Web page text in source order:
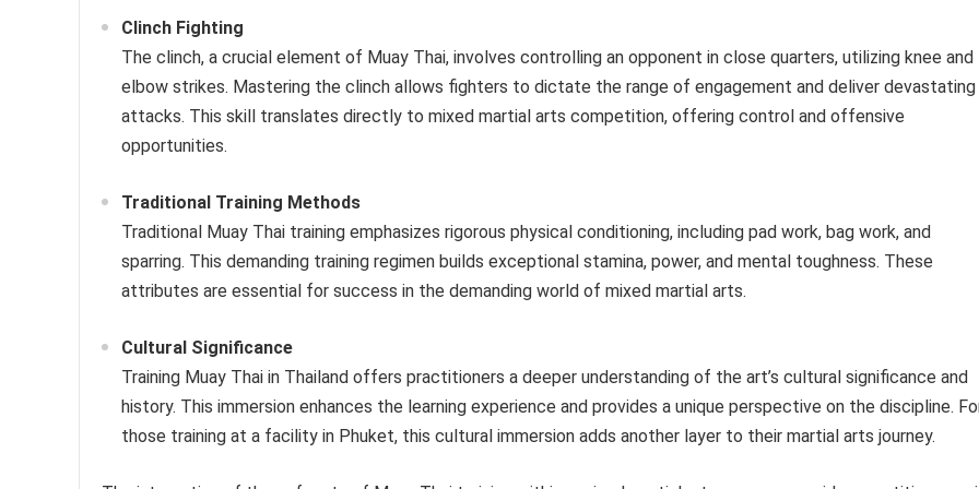
Clinch Fighting
The clinch, a crucial element of Muay Thai, involves controlling an opponent in close quarters, utilizing knee and
elbow strikes. Mastering the clinch allows fighters to dictate the range of engagement and deliver devastating
attacks. This skill translates directly to mixed martial arts competition, offering control and offensive
opportunities.
Traditional Training Methods
Traditional Muay Thai training emphasizes rigorous physical conditioning, including pad work, bag work, and
sparring. This demanding training regimen builds exceptional stamina, power, and mental toughness. These
attributes are essential for success in the demanding world of mixed martial arts.
Cultural Significance
Training Muay Thai in Thailand offers practitioners a deeper understanding of the art’s cultural significance and
history. This immersion enhances the learning experience and provides a unique perspective on the discipline.
those training at a facility in Phuket, this cultural immersion adds another layer to their martial arts journey.